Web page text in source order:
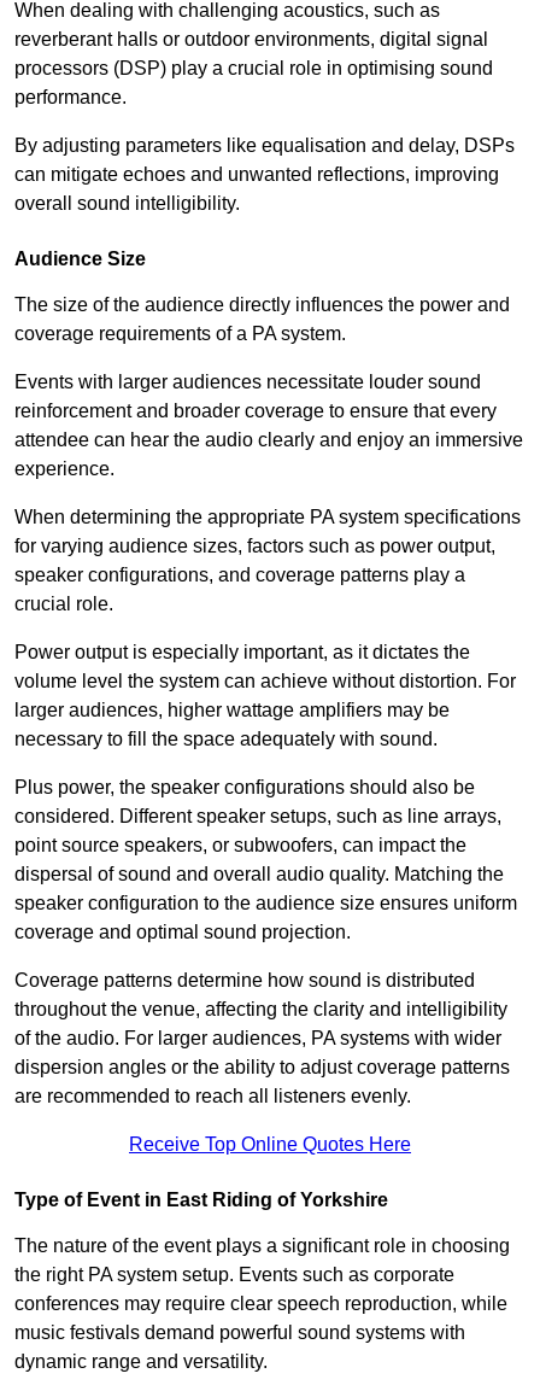
When dealing with challenging acoustics, such as
reverberant halls or outdoor environments, digital signal
processors (DSP) play a crucial role in optimising sound
performance.
By adjusting parameters like equalisation and delay, DSPs
can mitigate echoes and unwanted reflections, improving
overall sound intelligibility.
Audience Size
The size of the audience directly influences the power and
coverage requirements of a PA system.
Events with larger audiences necessitate louder sound
reinforcement and broader coverage to ensure that every
attendee can hear the audio clearly and enjoy an immersive
experience.
When determining the appropriate PA system specifications
for varying audience sizes, factors such as power output,
speaker configurations, and coverage patterns play a
crucial role.
Power output is especially important, as it dictates the
volume level the system can achieve without distortion. For
larger audiences, higher wattage amplifiers may be
necessary to fill the space adequately with sound.
Plus power, the speaker configurations should also be
considered. Different speaker setups, such as line arrays,
point source speakers, or subwoofers, can impact the
dispersal of sound and overall audio quality. Matching the
speaker configuration to the audience size ensures uniform
coverage and optimal sound projection.
Coverage patterns determine how sound is distributed
throughout the venue, affecting the clarity and intelligibility
of the audio. For larger audiences, PA systems with wider
dispersion angles or the ability to adjust coverage patterns
are recommended to reach all listeners evenly.
Receive Top Online Quotes Here
Type of Event in East Riding of Yorkshire
The nature of the event plays a significant role in choosing
the right PA system setup. Events such as corporate
conferences may require clear speech reproduction, while
music festivals demand powerful sound systems with
dynamic range and versatility.